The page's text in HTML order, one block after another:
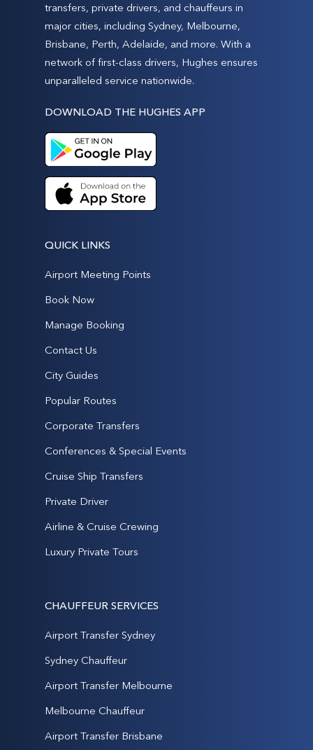
transfers, private drivers, and chauffeurs in
major cities, including Sydney, Melbourne,
Brisbane, Perth, Adelaide, and more. With a
network of first-class drivers, Hughes ensures
unparalleled service nationwide.
DOWNLOAD THE HUGHES APP
QUICK LINKS
Airport Meeting Points
Book Now
Manage Booking
Contact Us
City Guides
Popular Routes
Corporate Transfers
Conferences & Special Events
Cruise Ship Transfers
Private Driver
Airline & Cruise Crewing
Luxury Private Tours
CHAUFFEUR SERVICES
Airport Transfer Sydney
Sydney Chauffeur
Airport Transfer Melbourne
Melbourne Chauffeur
Airport Transfer Brisbane